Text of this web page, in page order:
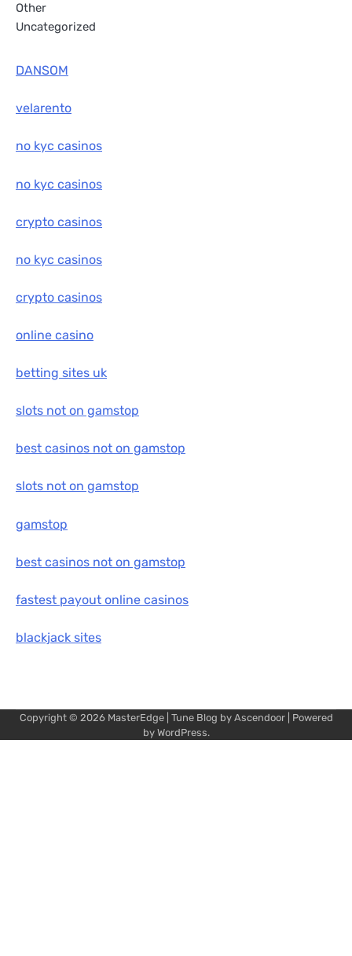
Other
Uncategorized
DANSOM
velarento
no kyc casinos
no kyc casinos
crypto casinos
no kyc casinos
crypto casinos
online casino
betting sites uk
slots not on gamstop
best casinos not on gamstop
slots not on gamstop
gamstop
best casinos not on gamstop
fastest payout online casinos
blackjack sites
Copyright © 2026 MasterEdge| Tune Blog by Ascendoor| Powered
by WordPress.